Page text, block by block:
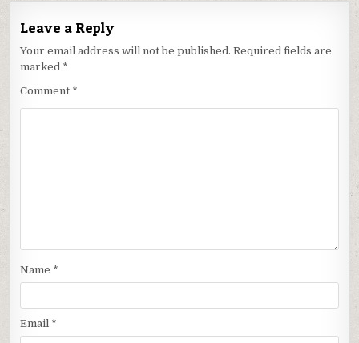
Leave a Reply
Your email address will not be published. Required fields are
marked *
Comment *
Name *
Email *